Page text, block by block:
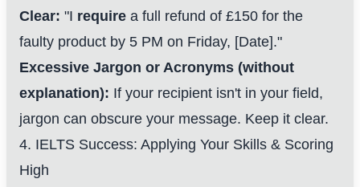
Clear: "I require a full refund of £150 for the
faulty product by 5 PM on Friday, [Date]."
Excessive Jargon or Acronyms (without
explanation): If your recipient isn't in your field,
jargon can obscure your message. Keep it clear.
4. IELTS Success: Applying Your Skills & Scoring
High